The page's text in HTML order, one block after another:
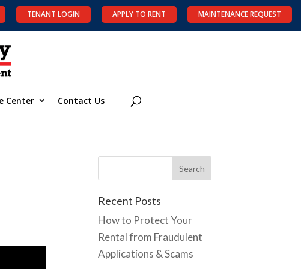
TENANT LOGIN APPLY TO RENT MAINTENANCE REQUEST
Center Contact Us
Recent Posts
How to Protect Your
Rental from Fraudulent
Applications & Scams